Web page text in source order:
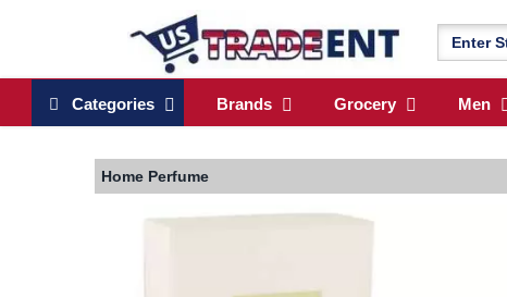
Categories Brands Grocery Men
Home Perfume